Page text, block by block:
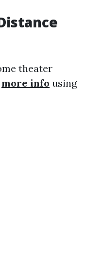
theater
more info using